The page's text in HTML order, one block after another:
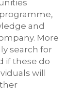
and
More
search for
if these do
will